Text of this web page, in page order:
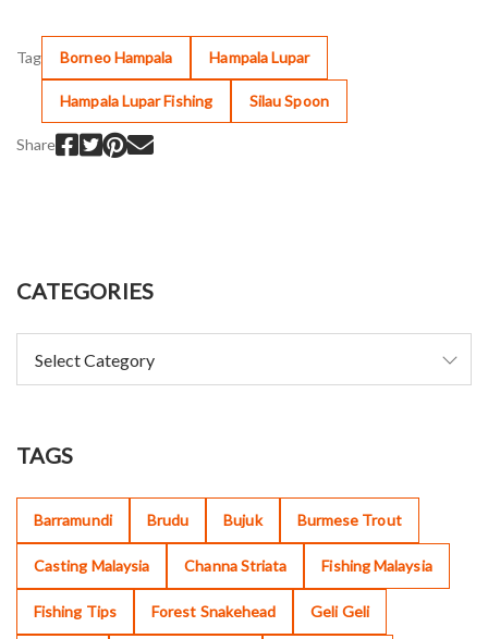
Tag Borneo Hampala Hampala Lupar
Hampala Lupar Fishing Silau Spoon
Share
CATEGORIES
TAGS
Barramundi Brudu Bujuk Burmese Trout
Casting Malaysia Channa Striata Fishing Malaysia
Fishing Tips Forest Snakehead Geli Geli